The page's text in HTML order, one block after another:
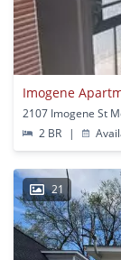
Imogene
2107 Imogene St
2 BR
|
21